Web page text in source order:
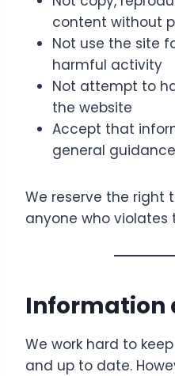
content without
Not use the site
harmful activity
Not attempt to
the website
Accept that
general
We reserve the right
anyone who violates
Information
We work hard to
and up to date.